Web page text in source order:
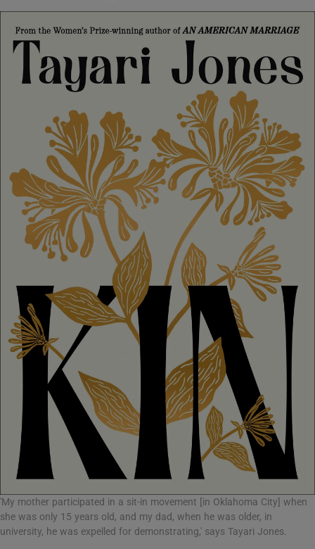
'My mother participated in a sit-in movement [in Oklahoma City] when
she was only 15 years old, and my dad, when he was older, in
university, he was expelled for demonstrating,' says Tayari Jones.